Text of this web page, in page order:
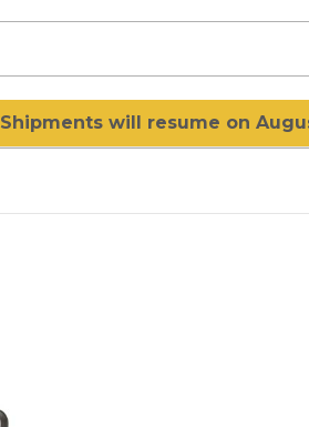
Shipments will resume on